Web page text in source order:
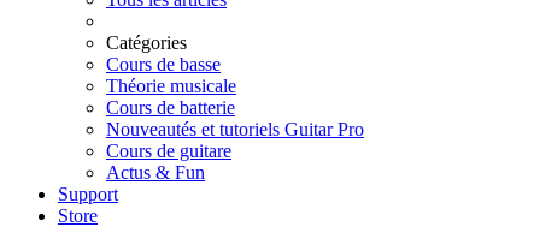
Catégories
Cours de basse
Théorie musicale
Cours de batterie
Nouveautés et tutoriels Guitar Pro
Cours de guitare
Actus & Fun
Support
Store